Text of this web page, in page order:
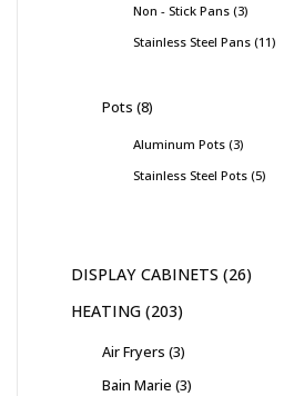
Non - Stick Pans 3
Stainless Steel Pans 11
Pots 8
Aluminum Pots 3
Stainless Steel Pots 5
DISPLAY CABINETS 26
HEATING 203
Air Fryers 3
Bain Marie 3